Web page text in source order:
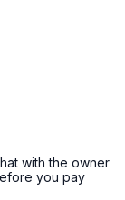
with the owner
you pay